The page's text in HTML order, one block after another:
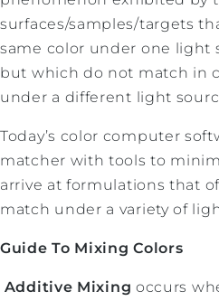
surfaces/samples/targets
same color under one light
but which do not match in
under a different light
Today’s color computer
matcher with tools to
arrive at formulations that
match under a variety of
Guide To Mixing Colors
Additive Mixing occurs